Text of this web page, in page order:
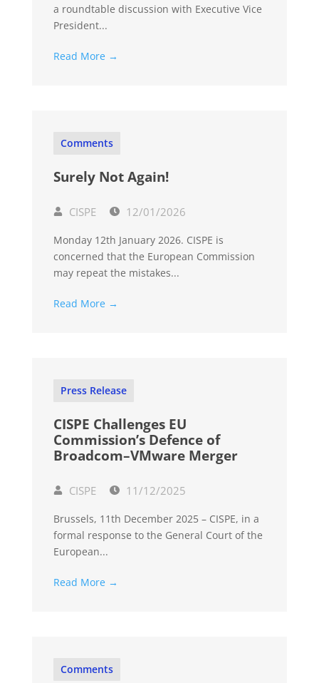
a roundtable discussion with Executive Vice
President...
Read More →
Comments
Surely Not Again!
CISPE 12/01/2026
Monday 12th January 2026. CISPE is
concerned that the European Commission
may repeat the mistakes...
Read More →
Press Release
CISPE Challenges EU
Commission’s Defence of
Broadcom–VMware Merger
CISPE 11/12/2025
Brussels, 11th December 2025 – CISPE, in a
formal response to the General Court of the
European...
Read More →
Comments